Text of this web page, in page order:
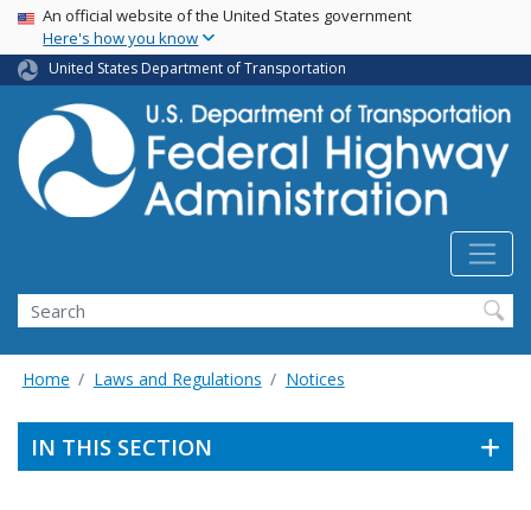
Skip
main
content
USA Banner
An official website of the United States government
Here's how you know
United States Department of Transportation
Search
Home Laws and Regulations Notices
IN THIS SECTION